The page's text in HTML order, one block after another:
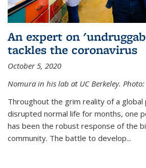
An expert on
tackles the coronavirus
October 5, 2020
Nomura in his lab at UC Berkeley.
Throughout the grim reality of a global
disrupted normal life for months, one
has been the robust response of the
community. The battle to develop...